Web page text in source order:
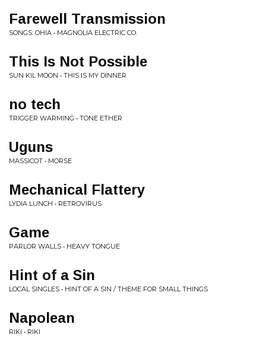
Farewell Transmission
SONGS: OHIA • MAGNOLIA ELECTRIC CO.
This Is Not Possible
SUN KIL MOON • THIS IS MY DINNER
no tech
TRIGGER WARMING • TONE ETHER
Uguns
MASSICOT • MORSE
Mechanical Flattery
LYDIA LUNCH • RETROVIRUS
Game
PARLOR WALLS • HEAVY TONGUE
Hint of a Sin
LOCAL SINGLES • HINT OF A SIN / THEME FOR SMALL THINGS
Napolean
RIKI • RIKI